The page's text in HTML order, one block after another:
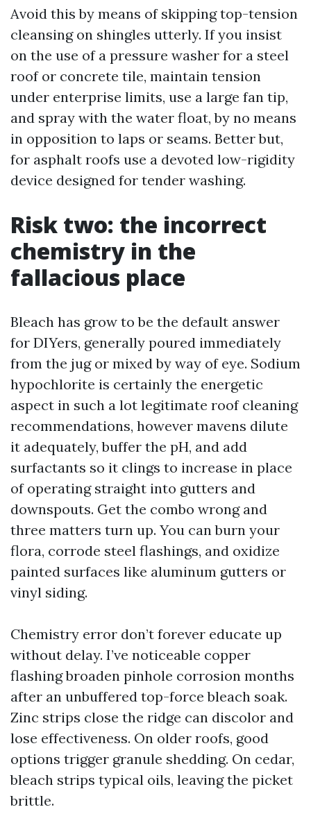
Avoid this by means of skipping top-tension
cleansing on shingles utterly. If you insist
on the use of a pressure washer for a steel
roof or concrete tile, maintain tension
under enterprise limits, use a large fan tip,
and spray with the water float, by no means
in opposition to laps or seams. Better but,
for asphalt roofs use a devoted low-rigidity
device designed for tender washing.
Risk two: the incorrect
chemistry in the
fallacious place
Bleach has grow to be the default answer
for DIYers, generally poured immediately
from the jug or mixed by way of eye. Sodium
hypochlorite is certainly the energetic
aspect in such a lot legitimate roof cleaning
recommendations, however mavens dilute
it adequately, buffer the pH, and add
surfactants so it clings to increase in place
of operating straight into gutters and
downspouts. Get the combo wrong and
three matters turn up. You can burn your
flora, corrode steel flashings, and oxidize
painted surfaces like aluminum gutters or
vinyl siding.
Chemistry error don’t forever educate up
without delay. I’ve noticeable copper
flashing broaden pinhole corrosion months
after an unbuffered top-force bleach soak.
Zinc strips close the ridge can discolor and
lose effectiveness. On older roofs, good
options trigger granule shedding. On cedar,
bleach strips typical oils, leaving the picket
brittle.